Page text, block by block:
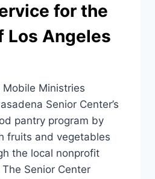
for the
Los Angeles
Ministries
Senior Center’s
pantry program by
fruits and vegetables
the local nonprofit
Senior Center